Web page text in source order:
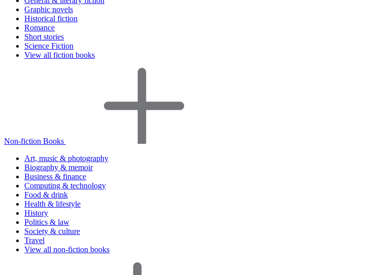
Graphic novels
Historical fiction
Romance
Short stories
Science Fiction
View all fiction books
Non-fiction Books
Art, music & photography
Biography & memoir
Business & finance
Computing & technology
Food & drink
Health & lifestyle
History
Politics & law
Society & culture
Travel
View all non-fiction books